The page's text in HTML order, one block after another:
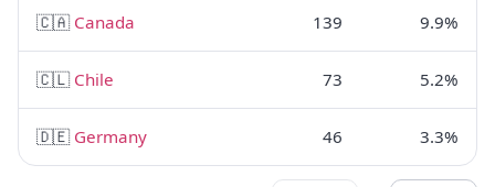
🇨🇦 Canada 139 9.9%
🇨🇱 Chile 73 5.2%
🇩🇪 Germany 46 3.3%